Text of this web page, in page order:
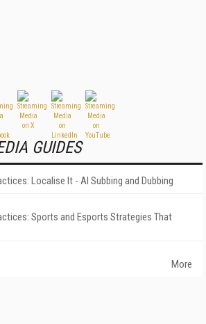
GUIDES
Localise It - AI Subbing and Dubbing
Sports and Esports Strategies That
More